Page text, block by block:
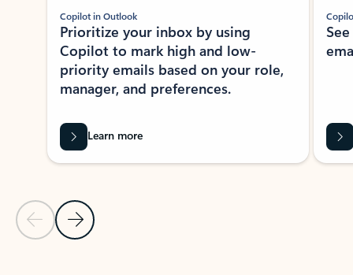
Previous Slide
Next Slide
Copilot in Outlook
Prioritize your inbox by using
Copilot to mark high and low-
priority emails based on your role,
manager, and preferences.
Learn more